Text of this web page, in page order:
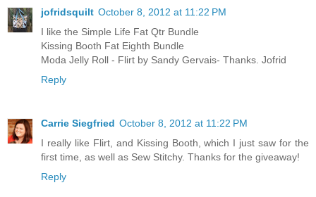
jofridsquilt October 8, 2012 at 11:22 PM
I like the Simple Life Fat Qtr Bundle
Kissing Booth Fat Eighth Bundle
Moda Jelly Roll - Flirt by Sandy Gervais- Thanks. Jofrid
Reply
Carrie Siegfried October 8, 2012 at 11:22 PM
I really like Flirt, and Kissing Booth, which I just saw for the
first time, as well as Sew Stitchy. Thanks for the giveaway!
Reply